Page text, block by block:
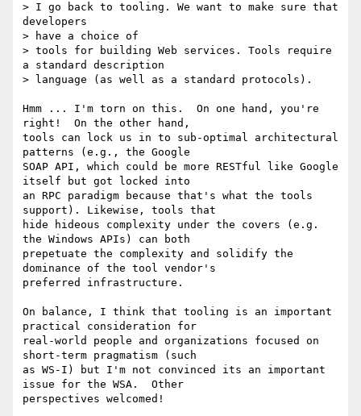
> I go back to tooling. We want to make sure that
developers
> have a choice of
> tools for building Web services. Tools require
a standard description
> language (as well as a standard protocols).
Hmm ... I'm torn on this.  On one hand, you're
right!  On the other hand,
tools can lock us in to sub-optimal architectural
patterns (e.g., the Google
SOAP API, which could be more RESTful like Google
itself but got locked into
an RPC paradigm because that's what the tools
support). Likewise, tools that
hide hideous complexity under the covers (e.g.
the Windows APIs) can both
prepetuate the complexity and solidify the
dominance of the tool vendor's
preferred infrastructure.
On balance, I think that tooling is an important
practical consideration for
real-world people and organizations focused on
short-term pragmatism (such
as WS-I) but I'm not convinced its an important
issue for the WSA.  Other